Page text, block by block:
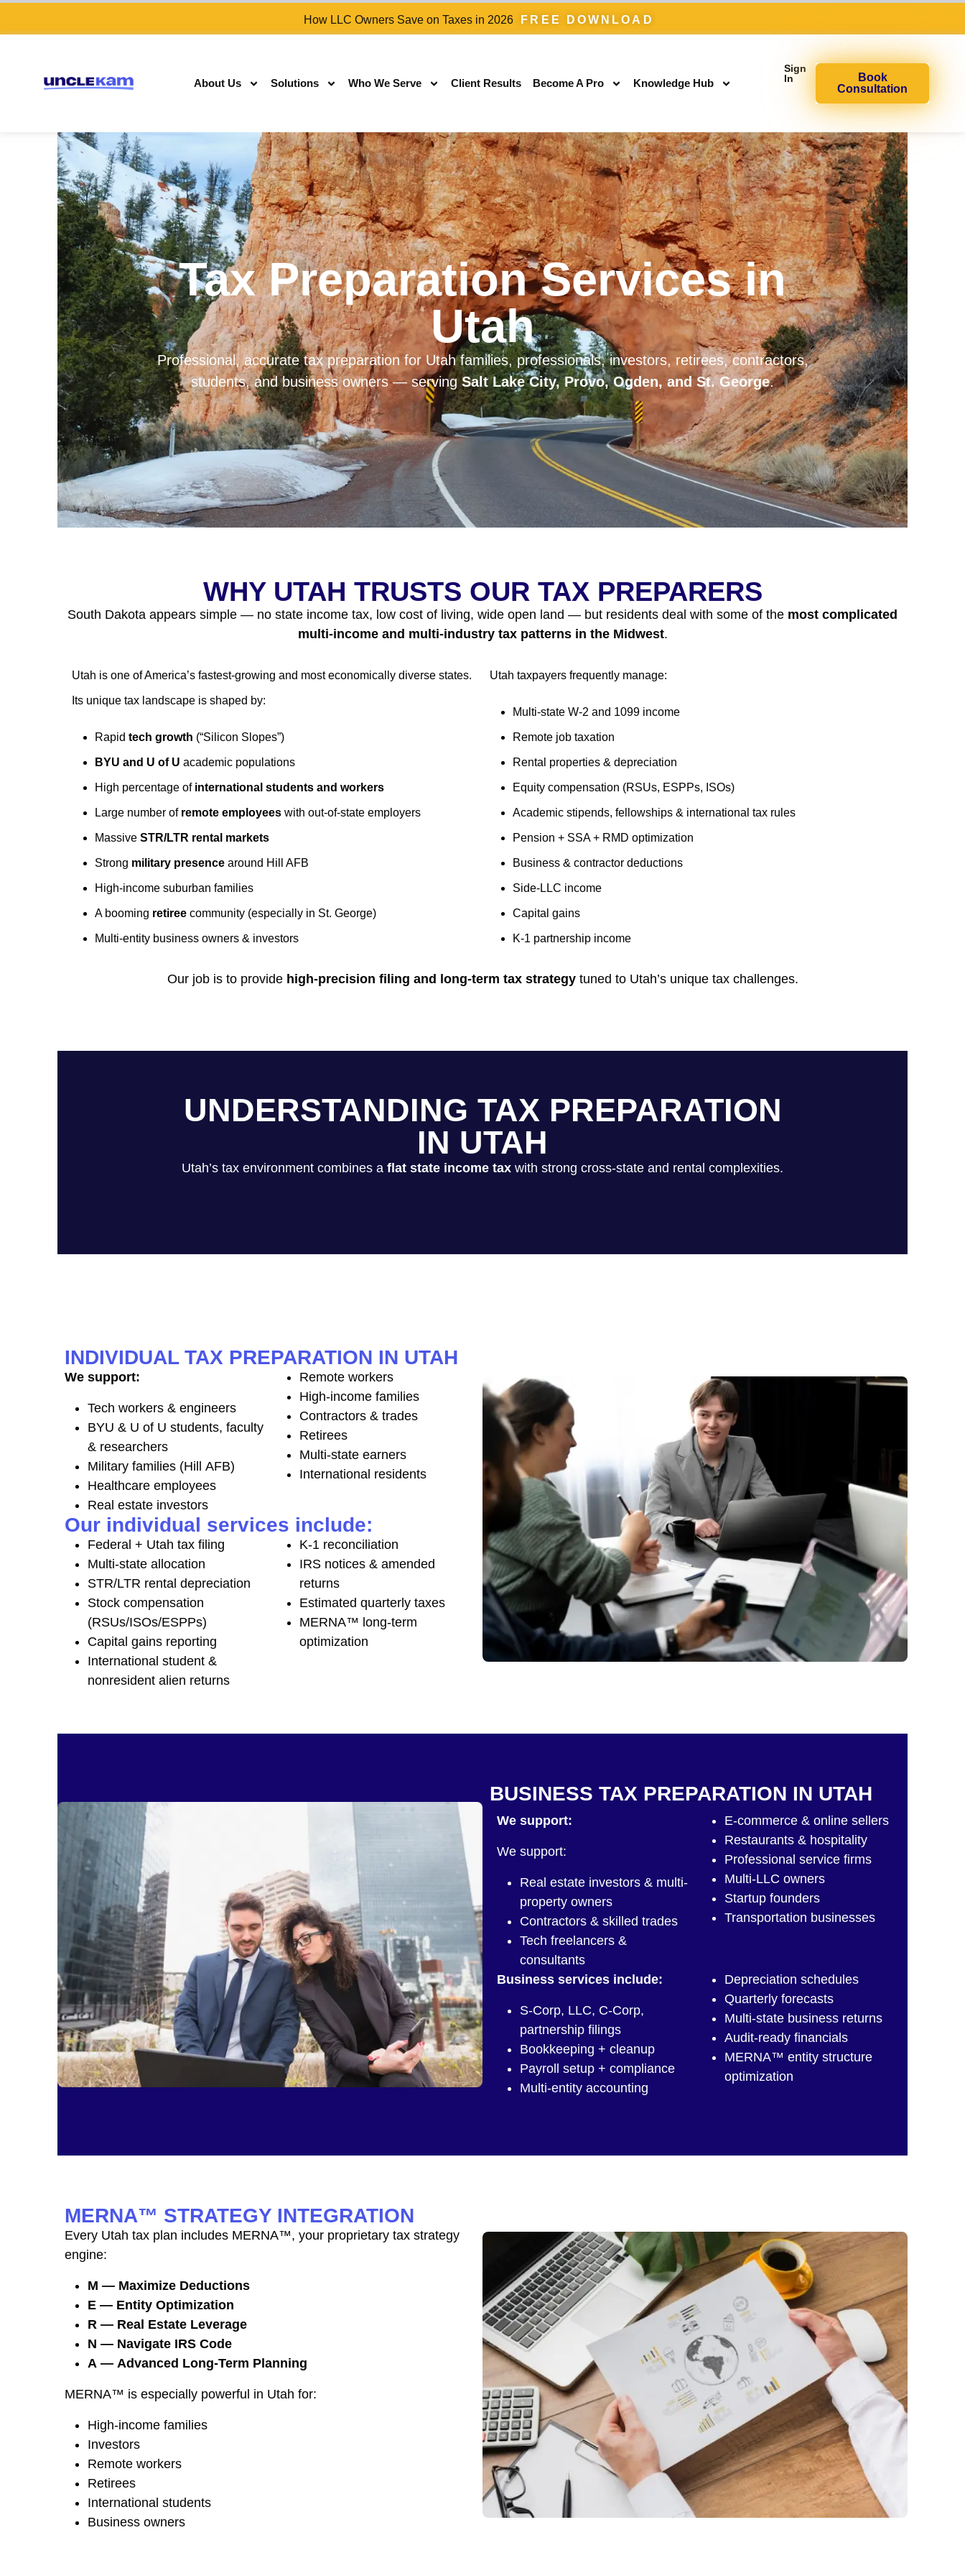
How LLC Owners Save on Taxes in 2026 FREE DOWNLOAD
About Us Solutions Who We Serve Client Results Become A Pro Knowledge Hub
Sign
In
Book
Consultation
Tax Preparation Services in
Utah
Professional, accurate tax preparation for Utah families, professionals, investors, retirees, contractors,
students, and business owners — servingSalt Lake City, Provo, Ogden, and St. George.
WHY UTAH TRUSTS OUR TAX PREPARERS
South Dakota appears simple — no state income tax, low cost of living, wide open land — but residents deal with some of the most complicated
multi-income and multi-industry tax patterns in the Midwest.
Utah is one of America’s fastest-growing and most economically diverse states.
Its unique tax landscape is shaped by:
Rapid tech growth (“Silicon Slopes”)
BYU and U of U academic populations
High percentage of international students and workers
Large number of remote employees with out-of-state employers
Massive STR/LTR rental markets
Strong military presence around Hill AFB
High-income suburban families
A booming retiree community (especially in St. George)
Multi-entity business owners & investors
Utah taxpayers frequently manage:
Multi-state W-2 and 1099 income
Remote job taxation
Rental properties & depreciation
Equity compensation (RSUs, ESPPs, ISOs)
Academic stipends, fellowships & international tax rules
Pension + SSA + RMD optimization
Business & contractor deductions
Side-LLC income
Capital gains
K-1 partnership income
Our job is to provide high-precision filing and long-term tax strategytuned to Utah’s unique tax challenges.
UNDERSTANDING TAX PREPARATION
IN UTAH
Utah’s tax environment combines a flat state income tax with strong cross-state and rental complexities.
INDIVIDUAL TAX PREPARATION IN UTAH
We support:
Tech workers & engineers
BYU & U of U students, faculty
& researchers
Military families (Hill AFB)
Healthcare employees
Real estate investors
Remote workers
High-income families
Contractors & trades
Retirees
Multi-state earners
International residents
Our individual services include:
Federal + Utah tax filing
Multi-state allocation
STR/LTR rental depreciation
Stock compensation
(RSUs/ISOs/ESPPs)
Capital gains reporting
International student &
nonresident alien returns
K-1 reconciliation
IRS notices & amended
returns
Estimated quarterly taxes
MERNA™ long-term
optimization
BUSINESS TAX PREPARATION IN UTAH
We support:
We support:
Real estate investors & multi-
property owners
Contractors & skilled trades
Tech freelancers &
consultants
E-commerce & online sellers
Restaurants & hospitality
Professional service firms
Multi-LLC owners
Startup founders
Transportation businesses
Business services include:
S-Corp, LLC, C-Corp,
partnership filings
Bookkeeping + cleanup
Payroll setup + compliance
Multi-entity accounting
Depreciation schedules
Quarterly forecasts
Multi-state business returns
Audit-ready financials
MERNA™ entity structure
optimization
MERNA™ STRATEGY INTEGRATION
Every Utah tax plan includes MERNA™, your proprietary tax strategy
engine:
M — Maximize Deductions
E — Entity Optimization
R — Real Estate Leverage
N — Navigate IRS Code
A — Advanced Long-Term Planning
MERNA™ is especially powerful in Utah for:
High-income families
Investors
Remote workers
Retirees
International students
Business owners